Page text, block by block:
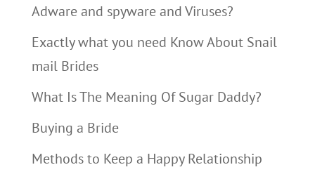
Adware and spyware and Viruses?
Exactly what you need Know About Snail
mail Brides
What Is The Meaning Of Sugar Daddy?
Buying a Bride
Methods to Keep a Happy Relationship